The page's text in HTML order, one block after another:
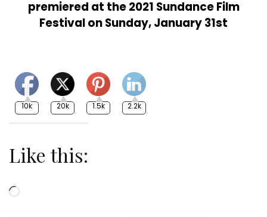
premiered at the 2021 Sundance Film
Festival on Sunday, January 31st
10k 20k 1.5k 2.2k
Like this:
Loading…